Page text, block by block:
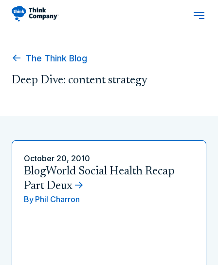
The Think Blog
Deep Dive: content strategy
October 20, 2010
BlogWorld Social Health Recap
Part Deux
By Phil Charron